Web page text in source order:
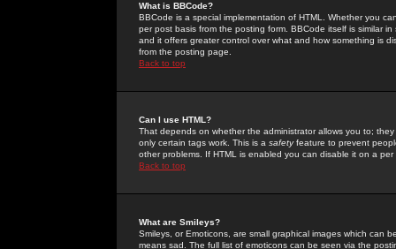
What is BBCode?
BBCode is a special implementation of HTML. Whether you
per post basis from the posting form. BBCode itself is similar
and it offers greater control over what and how something is
from the posting page.
Back to top
Can I use HTML?
That depends on whether the administrator allows you to;
only certain tags work. This is a safetyfeature to prevent
other problems. If HTML is enabled you can disable it on a
Back to top
What are Smileys?
Smileys, or Emoticons, are small graphical images which can
means sad. The full list of emoticons can be seen via the